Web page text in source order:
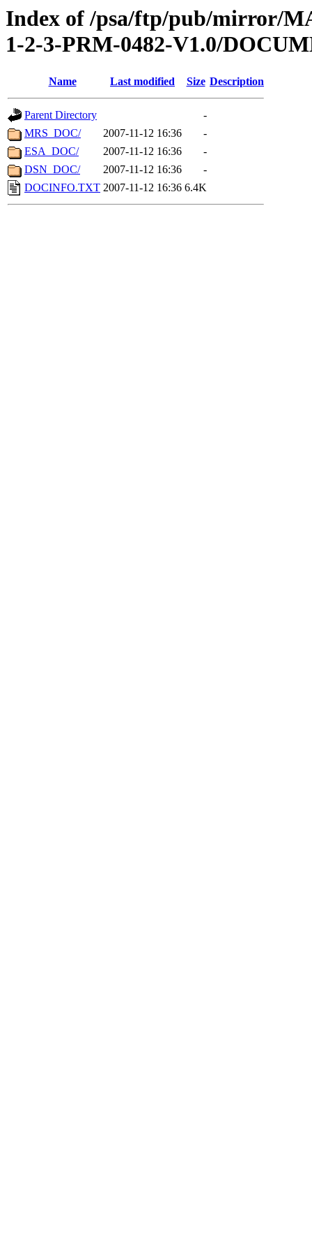
Index of /psa/ftp/pub/mirror/
1-2-3-PRM-0482-V1.0/
Name Last modified Size Description
Parent Directory
-
MRS_DOC/
2007-11-12 16:36
-
ESA_DOC/
2007-11-12 16:36
-
DSN_DOC/
2007-11-12 16:36
-
DOCINFO.TXT 2007-11-12 16:36 6.4K